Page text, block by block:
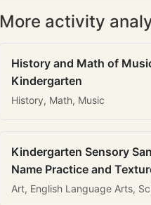
More activity
History and Math of
Kindergarten
History, Math, Music
Kindergarten Sensory
Name Practice and
Art, English Language Arts,